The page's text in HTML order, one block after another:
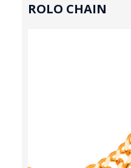
ROLO CHAIN